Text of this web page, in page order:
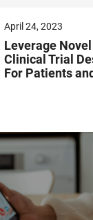
April 24, 2023
Leverage
Clinical Trial
For Patients